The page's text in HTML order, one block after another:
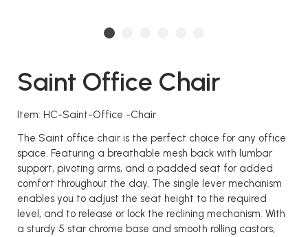
Saint Office Chair
Item: HC-Saint-Office -Chair
The Saint office chair is the perfect choice for any office
space. Featuring a breathable mesh back with lumbar
support, pivoting arms, and a padded seat for added
comfort throughout the day. The single lever mechanism
enables you to adjust the seat height to the required
level, and to release or lock the reclining mechanism. With
a sturdy 5 star chrome base and smooth rolling castors,